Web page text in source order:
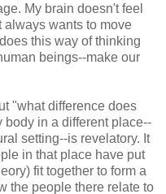
My brain doesn't feel
always wants to move
this way of thinking
beings--make our
"what difference does
body in a different place--
setting--is revelatory. It
in that place have put
fit together to form a
the people there relate to